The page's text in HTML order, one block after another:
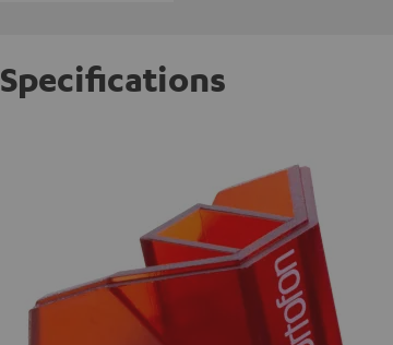
Specifications